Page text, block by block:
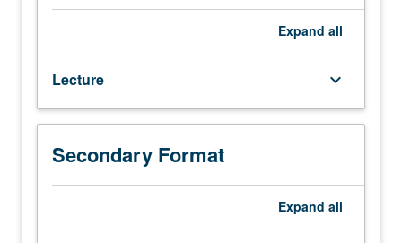
emergence
theater
studies,
cultural
studies,
and
critical
once for credit. Letter grading.
Expand all
Lecture keyboard_arrow_down
Secondary Format
Expand all